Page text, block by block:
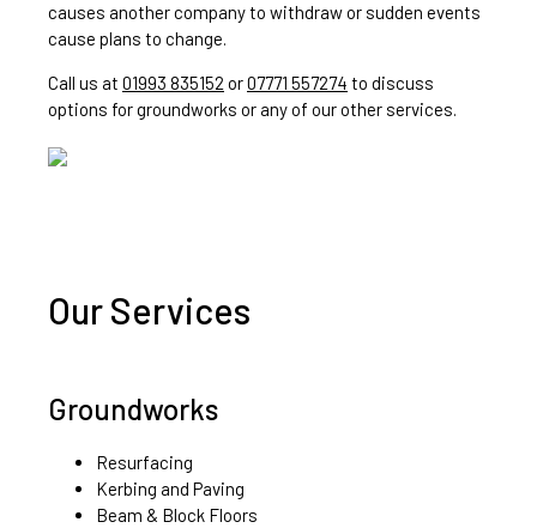
causes another company to withdraw or sudden events
cause plans to change.
Call us at 01993 835152 or07771 557274 to discuss
options for groundworks or any of our other services.
Our Services
Groundworks
Resurfacing
Kerbing and Paving
Beam & Block Floors